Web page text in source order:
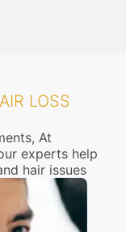
LOSS
At
experts help
hair issues